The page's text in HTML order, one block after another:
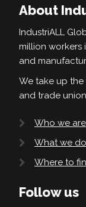
About
IndustriALL
million workers
and
We take up
and trade
Who we are
What we do
Where to
Follow us